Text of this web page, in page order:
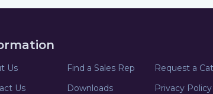
Us Find a Sales Rep
Request a
Us
Downloads
Privacy Policy